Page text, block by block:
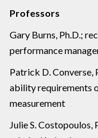
Professors
Gary Burns, Ph.D.;
performance
Patrick D. Converse,
ability requirements
measurement
Julie S. Costopoulos,